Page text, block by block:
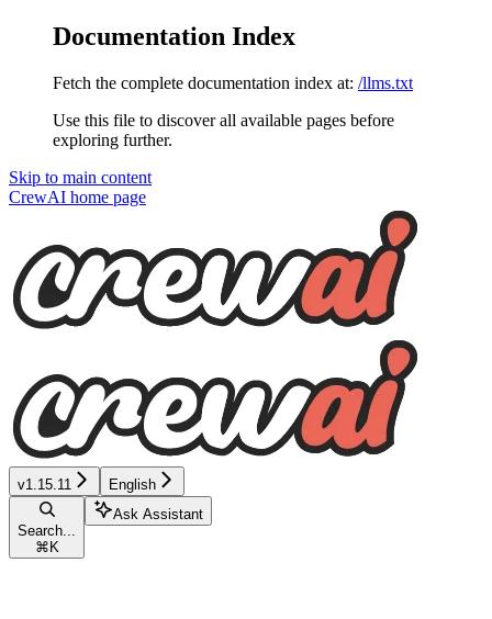
Documentation Index
Fetch the complete documentation index at: /llms.txt
Use this file to discover all available pages before
exploring further.
Skip to main content
CrewAI home page
v1.15.11 English
Search...
⌘ K
Ask Assistant